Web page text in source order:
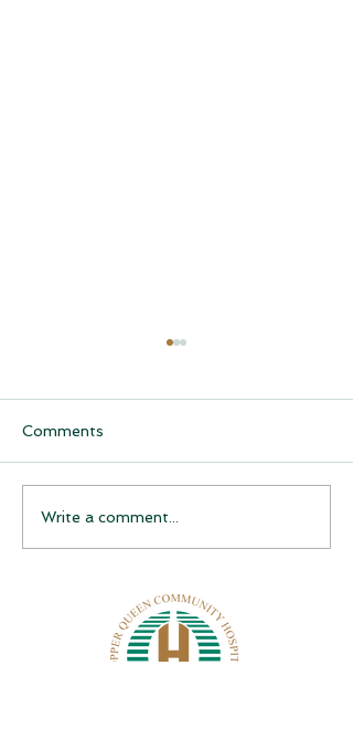
CQCH Foundation
Scholarship Ceremony
Comments
Write a comment...